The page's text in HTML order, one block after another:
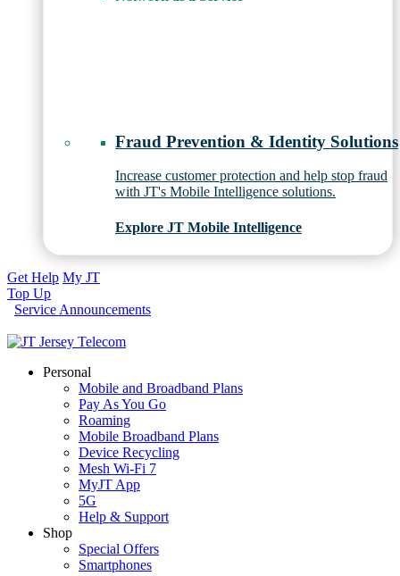
Fraud Prevention & Identity Solutions
Increase customer protection and help stop fraud
with JT's Mobile Intelligence solutions.
Explore JT Mobile Intelligence
Get Help My JT
Top Up
Service Announcements
Personal
Mobile and Broadband Plans
Pay As You Go
Roaming
Mobile Broadband Plans
Device Recycling
Mesh Wi-Fi 7
MyJT App
5G
Help & Support
Shop
Special Offers
Smartphones